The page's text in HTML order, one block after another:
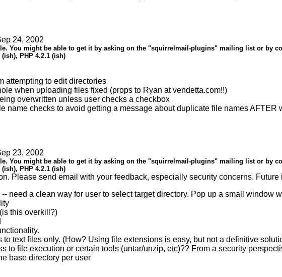
24, 2002
You might be able to get it by asking on the "squirrelmail-plugins" mailing list or by
PHP 4.2.1 (ish)
attempting to edit directories
when uploading files fixed (props to Ryan at vendetta.com!!)
overwritten unless user checks a checkbox
name checks to avoid getting a message about duplicate file names
23, 2002
You might be able to get it by asking on the "squirrelmail-plugins" mailing list or by
PHP 4.2.1 (ish)
Please send email with your feedback, especially security concerns.
need a clean way for user to select target directory. Pop up a small window
this overkill?)
to text files only. (How? Using file extensions is easy, but not a definitive
to file execution or certain tools (untar/unzip, etc)?? From a security
base directory per user